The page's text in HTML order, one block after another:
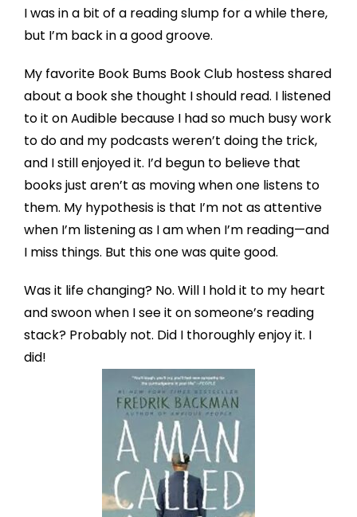
I was in a bit of a reading slump for a while there,
but I’m back in a good groove.
My favorite Book Bums Book Club hostess shared
about a book she thought I should read. I listened
to it on Audible because I had so much busy work
to do and my podcasts weren’t doing the trick,
and I still enjoyed it. I’d begun to believe that
books just aren’t as moving when one listens to
them. My hypothesis is that I’m not as attentive
when I’m listening as I am when I’m reading—and
I miss things. But this one was quite good.
Was it life changing? No. Will I hold it to my heart
and swoon when I see it on someone’s reading
stack? Probably not. Did I thoroughly enjoy it. I
did!